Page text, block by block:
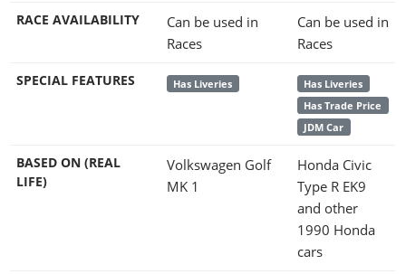
RACE AVAILABILITY
Can be used in
Races
Can be used in
Races
SPECIAL FEATURES Has Liveries
Has Liveries
Has Trade Price
JDM Car
BASED ON (REAL
LIFE)
Volkswagen Golf
MK 1
Honda Civic
Type R EK9
and other
1990 Honda
cars